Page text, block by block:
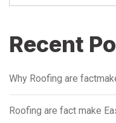
Recent
Why Roofing are
Roofing are fact make